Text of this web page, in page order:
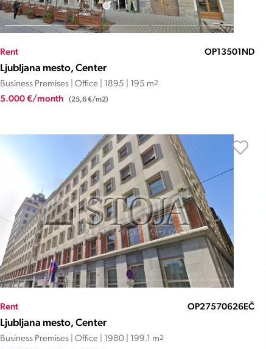
Rent OP13501ND
Ljubljana mesto, Center
Business Premises | Office | 1895 | 195 m2
5.000 €/month (25,6 €/m2)
Rent OP27570626EČ
Ljubljana mesto, Center
Business Premises | Office | 1980 | 199.1 m2